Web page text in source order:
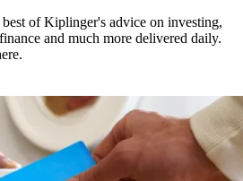
of Kiplinger's advice on investing,
and much more delivered daily.